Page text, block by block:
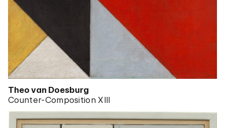
Theo van Doesburg
Counter-Composition XIII